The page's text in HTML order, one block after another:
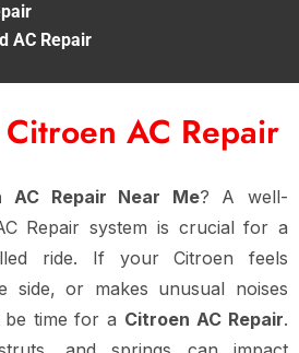
AC Repair
AC Repair
AC Repair Near Me? A well-
Repair system is crucial for a
ride. If your Citroen feels
side, or makes unusual noises
time for a Citroen AC Repair.